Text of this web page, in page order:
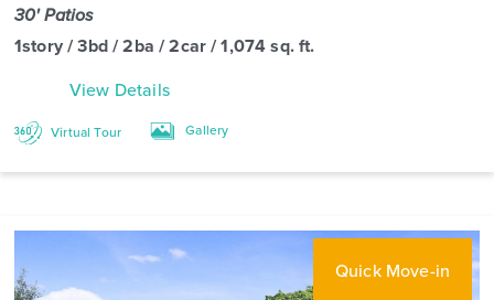
30' Patios
1story / 3bd / 2ba / 2car / 1,074 sq. ft.
View Details
Virtual Tour Gallery
Quick Move-in